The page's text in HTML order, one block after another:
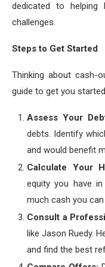
dedicated to helping
challenges.
Steps to Get Started
Thinking about cash-
guide to get you
Assess Your
debts. Identify
and would benefit
Calculate Your
equity you have
much cash you
Consult a
like Jason Ruedy.
and find the best